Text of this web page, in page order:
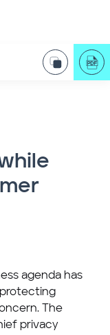
agenda has
The
privacy